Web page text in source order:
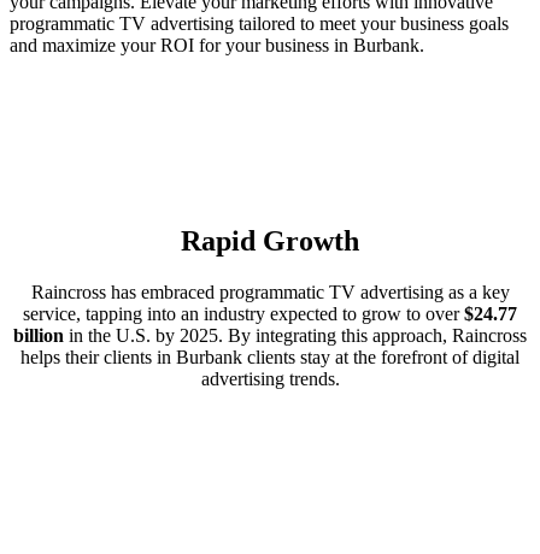
programmatic TV advertising tailored to meet your business goals
and maximize your ROI for your business in Burbank.
Rapid Growth
Raincross has embraced programmatic TV advertising as a key
service, tapping into an industry expected to grow to over$24.77
billion in the U.S. by 2025. By integrating this approach, Raincross
helps their clients in Burbank clients stay at the forefront of digital
advertising trends.